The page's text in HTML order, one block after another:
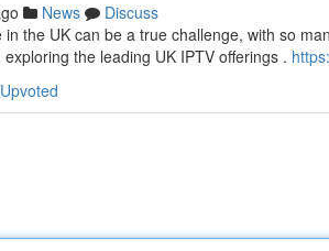
News
Discuss
the UK can be a true challenge, with so
the leading UK IPTV offerings .